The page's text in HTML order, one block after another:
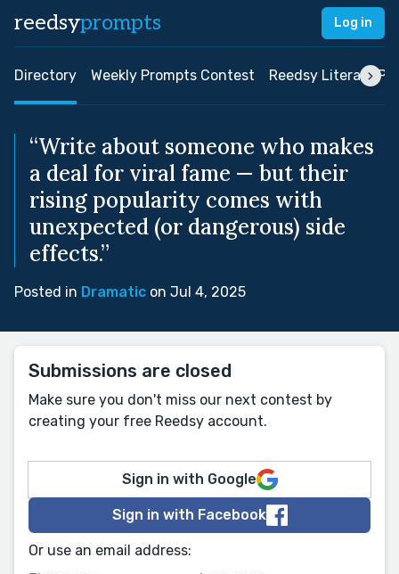
reedsyprompts Log in
Directory Weekly Prompts Contest Reedsy Literary
“Write about someone who makes
a deal for viral fame — but their
rising popularity comes with
unexpected (or dangerous) side
effects.”
Posted in Dramatic on Jul 4, 2025
Submissions are closed
Make sure you don't miss our next contest by
creating your free Reedsy account.
Sign in with Google
Sign in with Facebook
Or use an email address: